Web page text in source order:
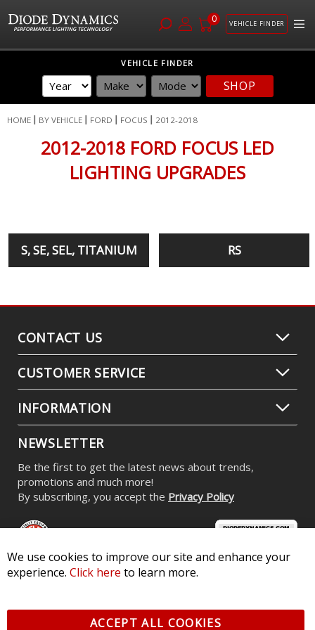
0 VEHICLE FINDER
VEHICLE FINDER
SHOP
HOME BY VEHICLE FORD FOCUS 2012-2018
2012-2018 FORD FOCUS LED
LIGHTING UPGRADES
S, SE, SEL, TITANIUM RS
CONTACT US
CUSTOMER SERVICE
INFORMATION
NEWSLETTER
Be the first to get the latest news about trends,
promotions and much more!
By subscribing, you accept the Privacy Policy
Pkwy, St Charles, MO 63301 - Terms of Service & Privacy
We use cookies to improve our site and enhance your
experience. Click here to learn more.
ACCEPT ALL COOKIES